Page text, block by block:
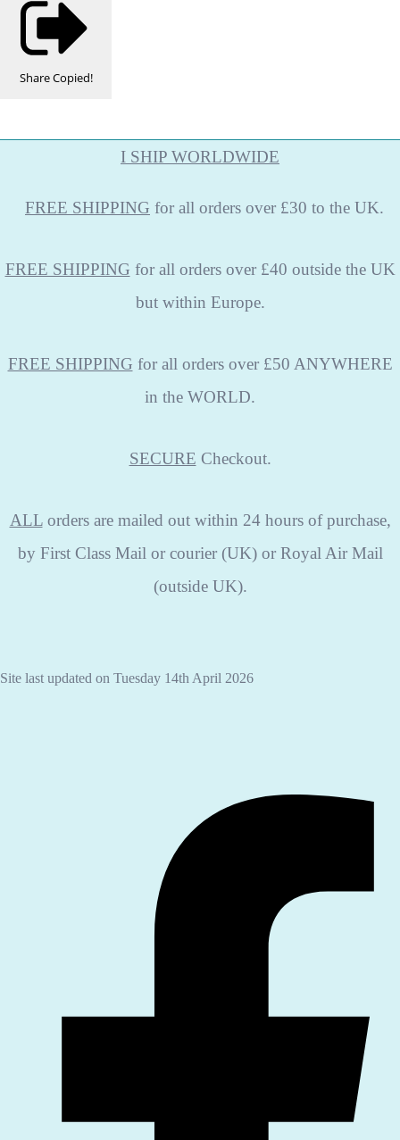
ShareCopied!
I SHIP WORLDWIDE
FREE SHIPPING for all orders over £30 to the UK.
FREE SHIPPING for all orders over £40 outside the UK
but within Europe.
FREE SHIPPING for all orders over £50 ANYWHERE
in the WORLD.
SECURE Checkout.
ALLorders are mailed out within 24 hours of purchase,
by First Class Mail or courier (UK) or Royal Air Mail
(outside UK).
Site last updated on Tuesday 14th April 2026